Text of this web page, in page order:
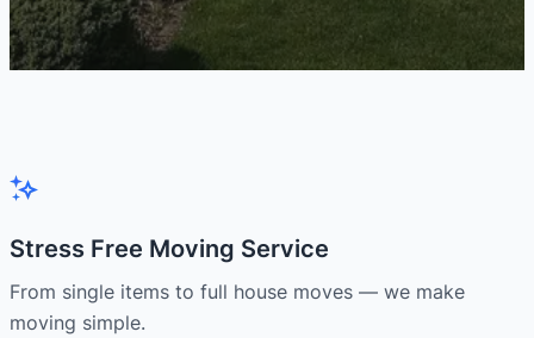
Stress Free Moving Service
From single items to full house moves — we make
moving simple.